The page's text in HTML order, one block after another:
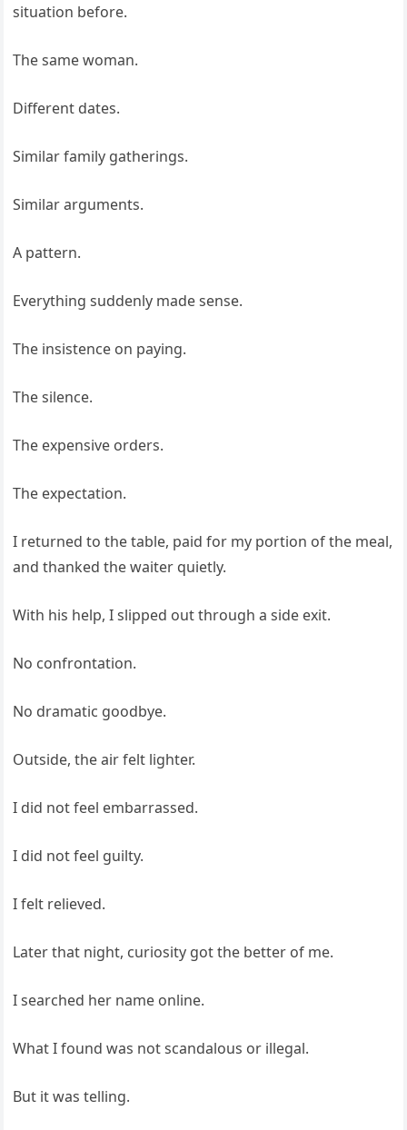
situation before.
The same woman.
Different dates.
Similar family gatherings.
Similar arguments.
A pattern.
Everything suddenly made sense.
The insistence on paying.
The silence.
The expensive orders.
The expectation.
I returned to the table, paid for my portion of the meal,
and thanked the waiter quietly.
With his help, I slipped out through a side exit.
No confrontation.
No dramatic goodbye.
Outside, the air felt lighter.
I did not feel embarrassed.
I did not feel guilty.
I felt relieved.
Later that night, curiosity got the better of me.
I searched her name online.
What I found was not scandalous or illegal.
But it was telling.